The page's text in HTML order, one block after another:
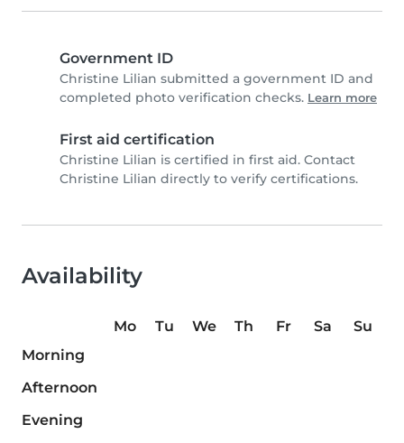
Government ID
Christine Lilian submitted a government ID and
completed photo verification checks. Learn more
First aid certification
Christine Lilian is certified in first aid. Contact
Christine Lilian directly to verify certifications.
Availability
Mo Tu We Th Fr Sa
Su
Morning
Afternoon
Evening